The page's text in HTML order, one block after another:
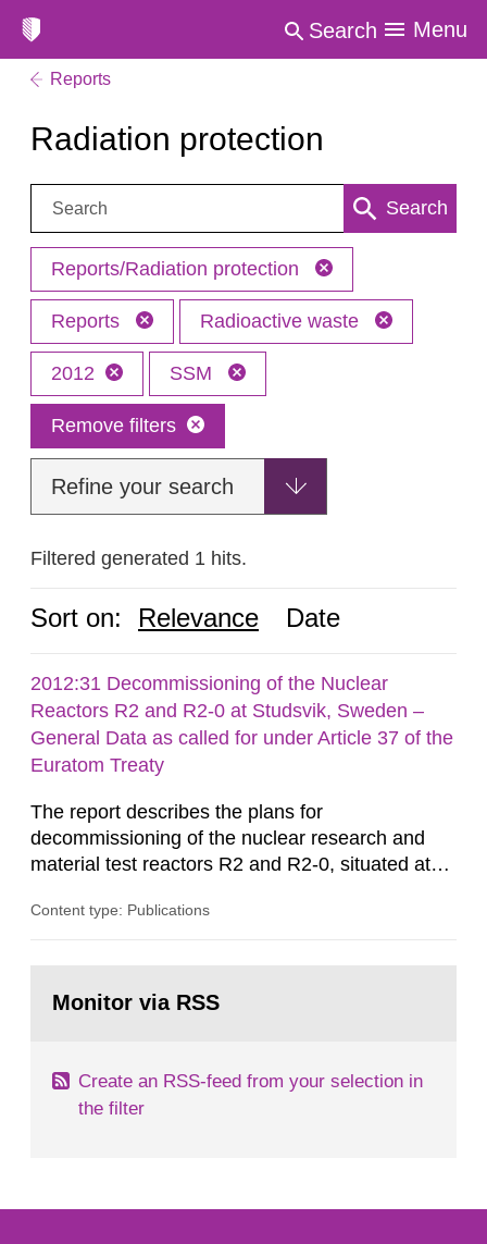
Search Menu
Reports
Radiation protection
Search: Search
Reports/Radiation protection
Reports Radioactive waste
2012 SSM
Remove filters
Refine your search
Filtered generated 1 hits.
Sort on: Relevance Date
2012:31 Decommissioning of the Nuclear
Reactors R2 and R2-0 at Studsvik, Sweden –
General Data as called for under Article 37 of the
Euratom Treaty
The report describes the plans for
decommissioning of the nuclear research and
material test reactors R2 and R2-0, situated at
document is to serve as information for the
According to Article 37, each Member State shall
Content type: Publications
page:Monitor via RSS
Create an RSS-feed from your selection in
the filter